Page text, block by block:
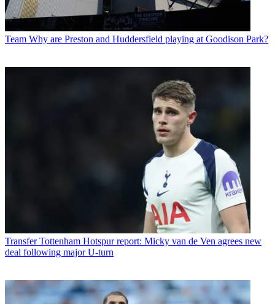
Team Why are Preston and Huddersfield playing at Goodison Park?
Transfer Tottenham Hotspur report: Micky van de Ven agrees new
deal following major U-turn